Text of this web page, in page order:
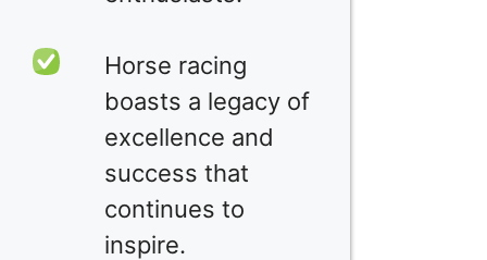
Horse racing
boasts a legacy of
excellence and
success that
continues to
inspire.